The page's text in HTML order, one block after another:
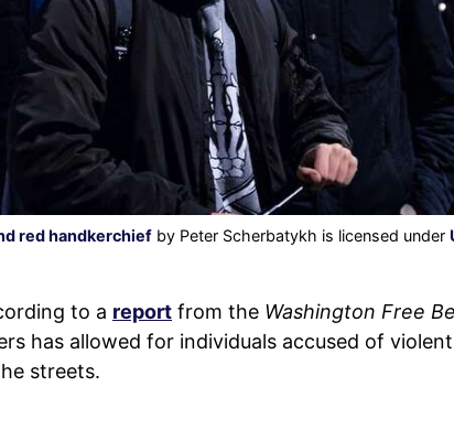
red handkerchief by Peter Scherbatykh is licensed under
to a report from the Washington Free
has allowed for individuals accused of
streets.